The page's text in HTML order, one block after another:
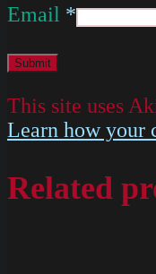
Email *
This site uses
Learn how your
Related